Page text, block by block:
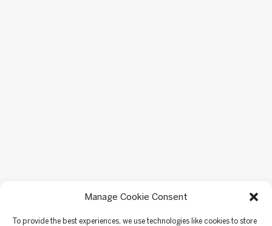
Manage Cookie Consent
To provide the best experiences, we use technologies like cookies to store